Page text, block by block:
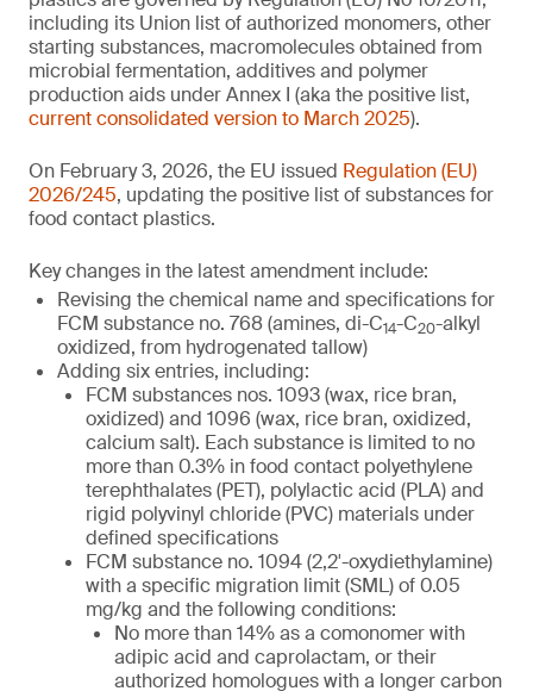
including its Union list of authorized monomers, other
starting substances, macromolecules obtained from
microbial fermentation, additives and polymer
production aids under Annex I (aka the positive list,
current consolidated version to March 2025).
On February 3, 2026, the EU issued Regulation (EU)
2026/245, updating the positive list of substances for
food contact plastics.
Key changes in the latest amendment include:
Revising the chemical name and specifications for
FCM substance no. 768 (amines, di-C14-C20-alkyl
oxidized, from hydrogenated tallow)
Adding six entries, including:
FCM substances nos. 1093 (wax, rice bran,
oxidized) and 1096 (wax, rice bran, oxidized,
calcium salt). Each substance is limited to no
more than 0.3% in food contact polyethylene
terephthalates (PET), polylactic acid (PLA) and
rigid polyvinyl chloride (PVC) materials under
defined specifications
FCM substance no. 1094 (2,2′-oxydiethylamine)
with a specific migration limit (SML) of 0.05
mg/kg and the following conditions:
No more than 14% as a comonomer with
adipic acid and caprolactam, or their
authorized homologues with a longer carbon